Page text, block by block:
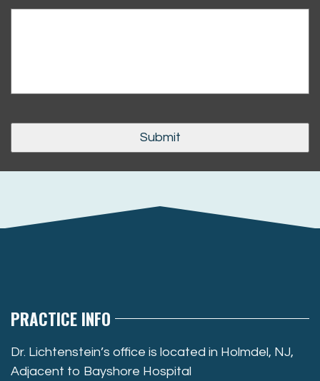
PRACTICE INFO
Dr. Lichtenstein’s office is located in Holmdel, NJ,
Adjacent to Bayshore Hospital